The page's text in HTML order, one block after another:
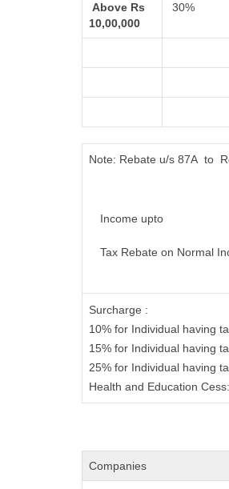
Above Rs
10,00,000
30%
Note: Rebate u/s 87A to
Income upto
Tax Rebate on Normal
Surcharge :
10% for Individual having
15% for Individual having
25% for Individual having
Health and Education
Companies